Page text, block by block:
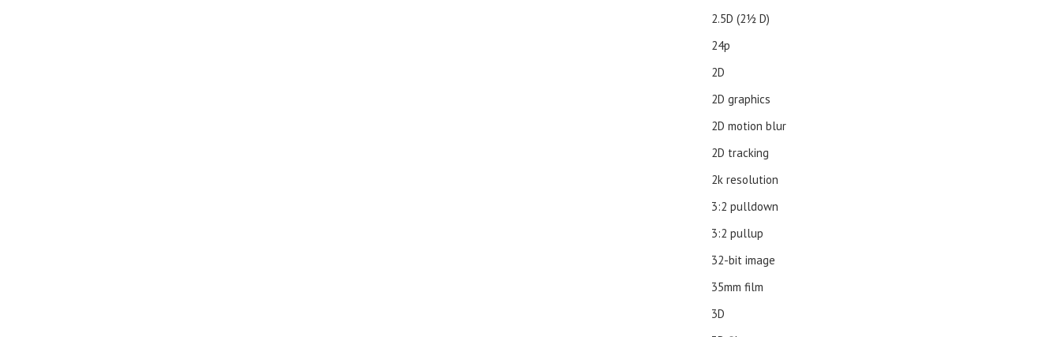
2.5D (21⁄2 D)
24p
2D
2D graphics
2D motion blur
2D tracking
2k resolution
3:2 pulldown
3:2 pullup
32-bit image
35mm film
3D